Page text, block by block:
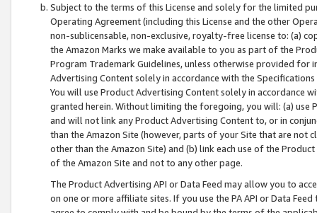
Subject to the terms of this License and solely for the limited
Operating Agreement (including this License and the other
non-sublicensable, non-exclusive, royalty-free license to: (a)
the Amazon Marks we make available to you as part of the
Program Trademark Guidelines, unless otherwise provided for
Advertising Content solely in accordance with the Specifications
You will use Product Advertising Content solely in accordance
granted herein. Without limiting the foregoing, you will: (a) use
and will not link any Product Advertising Content to, or in
than the Amazon Site (however, parts of your Site that are not
other than the Amazon Site) and (b) link each use of the
of the Amazon Site and not to any other page.
The Product Advertising API or Data Feed may allow you to
on one or more affiliate sites. If you use the PA API or Data